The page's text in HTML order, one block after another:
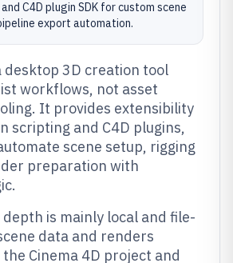
C4D plugin SDK for custom scene
export automation.
desktop 3D creation tool
workflows, not asset
It provides extensibility
scripting and C4D plugins,
scene setup, rigging
preparation with
is mainly local and file-
data and renders
Cinema 4D project and